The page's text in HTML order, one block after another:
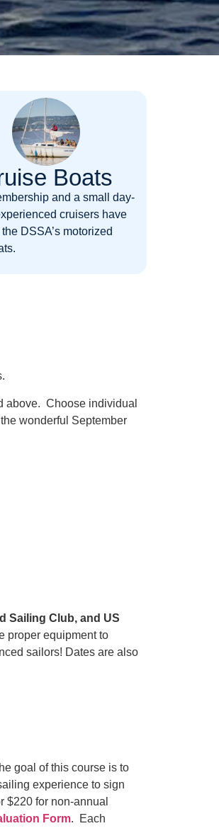
Boats
and a small day-
cruisers have
DSSA’s motorized
above. Choose individual
wonderful September
Sailing Club, and US
proper equipment to
sailors! Dates are also
goal of this course is to
experience to sign
$220 for non-annual
Form. Each